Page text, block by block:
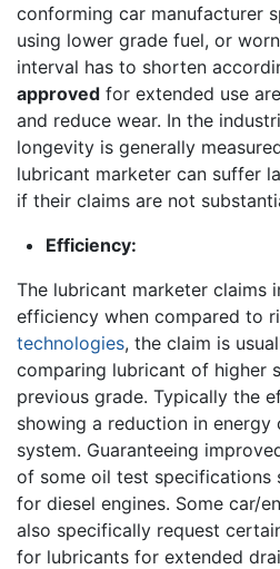
conforming car manufacturer
using lower grade fuel, or
interval has to shorten
approved for extended use
and reduce wear. In the
longevity is generally
lubricant marketer can suffer
if their claims are not
Efficiency:
The lubricant marketer claims
efficiency when compared to
technologies, the claim is
comparing lubricant of higher
previous grade. Typically the
showing a reduction in
system. Guaranteeing
of some oil test specifications
for diesel engines. Some car/
also specifically request
for lubricants for extended